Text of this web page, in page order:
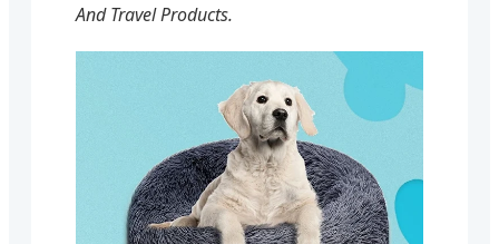
And Travel Products.